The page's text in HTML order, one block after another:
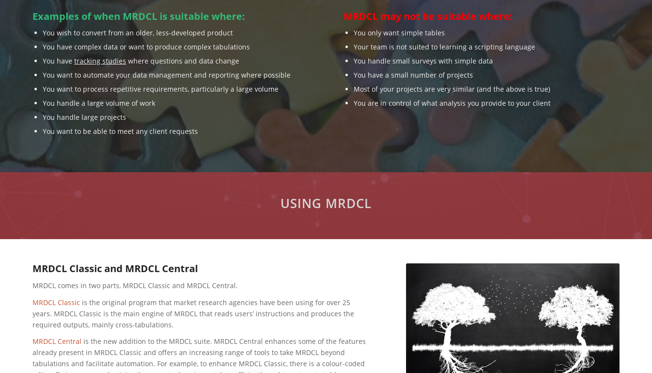
Examples of when MRDCL is suitable where:
You wish to convert from an older, less-developed product
You have complex data or want to produce complex tabulations
You have tracking studies where questions and data change
You want to automate your data management and reporting where possible
You want to process repetitive requirements, particularly a large volume
You handle a large volume of work
You handle large projects
You want to be able to meet any client requests
MRDCL may not be suitable where:
You only want simple tables
Your team is not suited to learning a scripting language
You handle small surveys with simple data
You have a small number of projects
Most of your projects are very similar (and the above is true)
You are in control of what analysis you provide to your client
USING MRDCL
MRDCL Classic and MRDCL Central
MRDCL comes in two parts, MRDCL Classic and MRDCL Central.
MRDCL Classic is the original program that market research agencies have been using for over 25
years. MRDCL Classic is the main engine of MRDCL that reads users’ instructions and produces the
required outputs, mainly cross-tabulations.
MRDCL Central is the new addition to the MRDCL suite. MRDCL Central enhances some of the features
already present in MRDCL Classic and offers an increasing range of tools to take MRDCL beyond
tabulations and facilitate automation. For example, to enhance MRDCL Classic, there is a colour-coded